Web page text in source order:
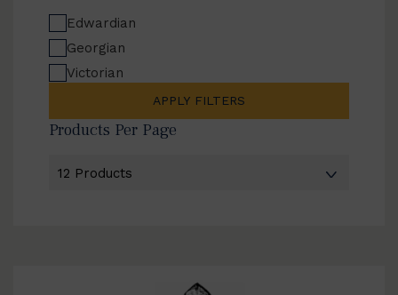
Edwardian
Georgian
Victorian
APPLY FILTERS
Products Per Page